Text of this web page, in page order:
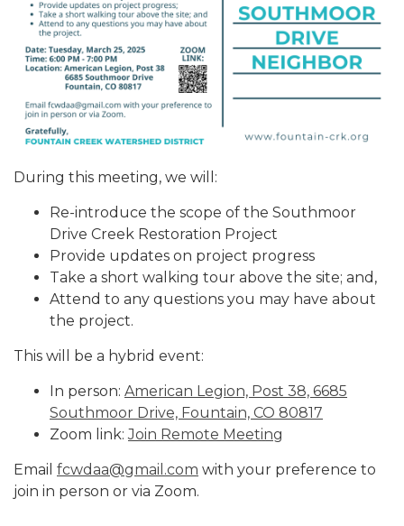
During this meeting, we will:
Re-introduce the scope of the Southmoor
Drive Creek Restoration Project
Provide updates on project progress
Take a short walking tour above the site; and,
Attend to any questions you may have about
the project.
This will be a hybrid event:
In person: American Legion, Post 38, 6685
Southmoor Drive, Fountain, CO 80817
Zoom link:Join Remote Meeting
Email fcwdaa@gmail.com with your preference to
join in person or via Zoom.